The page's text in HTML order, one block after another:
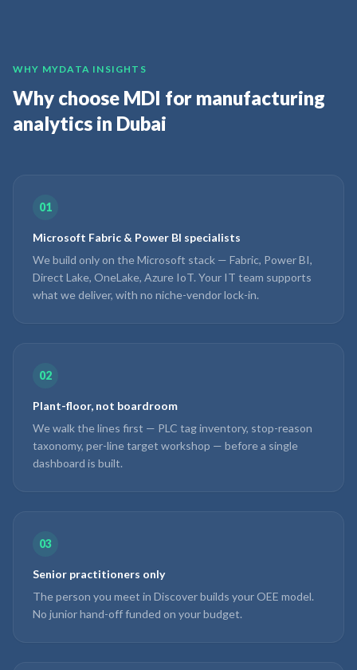
WHY MYDATA INSIGHTS
Why choose MDI for manufacturing
analytics in Dubai
01
Microsoft Fabric & Power BI specialists
We build only on the Microsoft stack — Fabric, Power BI,
Direct Lake, OneLake, Azure IoT. Your IT team supports
what we deliver, with no niche-vendor lock-in.
02
Plant-floor, not boardroom
We walk the lines first — PLC tag inventory, stop-reason
taxonomy, per-line target workshop — before a single
dashboard is built.
03
Senior practitioners only
The person you meet in Discover builds your OEE model.
No junior hand-off funded on your budget.